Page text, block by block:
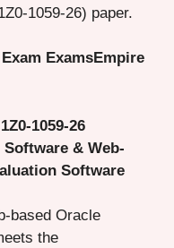
1059-26) paper.
ExamsEmpire
1059-26
& Web-
Software
based Oracle
the